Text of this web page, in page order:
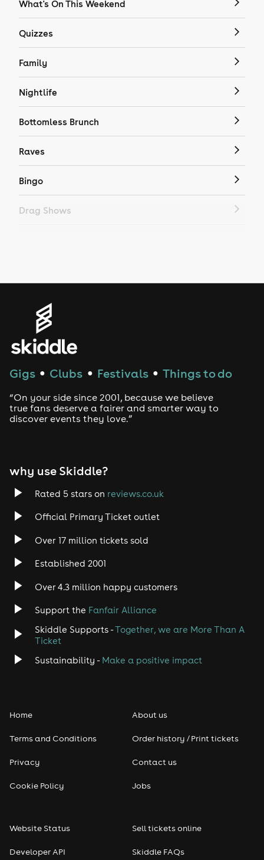
What's On This Weekend
Quizzes
Family
Nightlife
Bottomless Brunch
Raves
Bingo
Drag Shows
House
Drum and Bass
Tech House
Rock
Heavy Metal
Disco
Classical
Pop
Gigs ● Clubs ● Festivals ● Things to do
“On your side since 2001, because we believe
true fans deserve a fairer and smarter way to
discover events they love.”
why use Skiddle?
Rated 5 stars on reviews.co.uk
Official Primary Ticket outlet
Over 17 million tickets sold
Established 2001
Over 4.3 million happy customers
Support the Fanfair Alliance
Skiddle Supports -Together, we are More Than A
Ticket
Sustainability - Make a positive impact
Home
Terms and Conditions
Privacy
Cookie Policy
About us
Order history / Print tickets
Contact us
Jobs
Website Status
Developer API
Sell tickets online
Skiddle FAQs